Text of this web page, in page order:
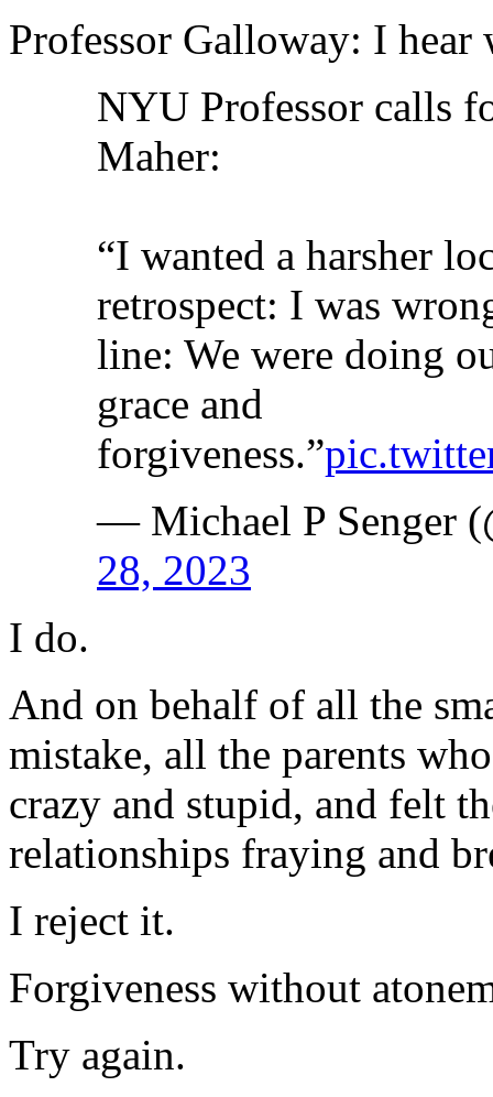
Professor Galloway: I hear
NYU Professor calls
Maher:
“I wanted a harsher
retrospect: I was
line: We were doing
grace and
forgiveness.”
— Michael P Senger
28, 2023
I do.
And on behalf of all the
mistake, all the parents
crazy and stupid, and felt
relationships fraying and
I reject it.
Forgiveness without
Try again.